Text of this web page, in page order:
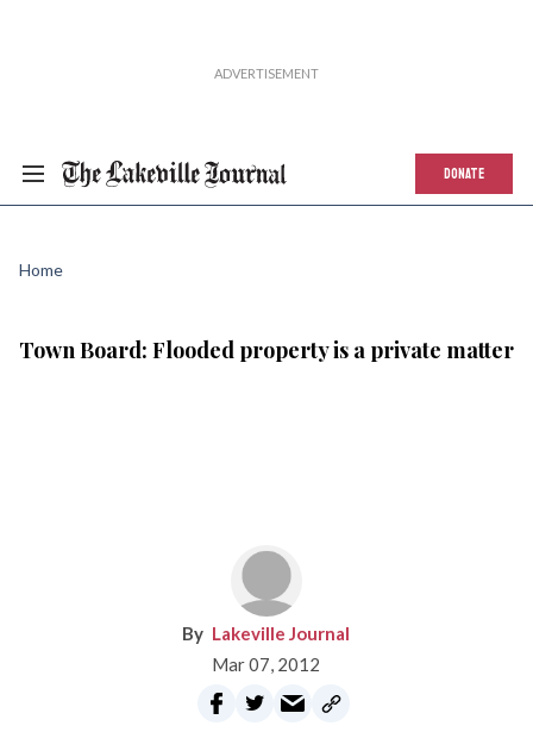
DONATE
Home
Town Board: Flooded property is a private matter
Lakeville Journal
Mar 07, 2012